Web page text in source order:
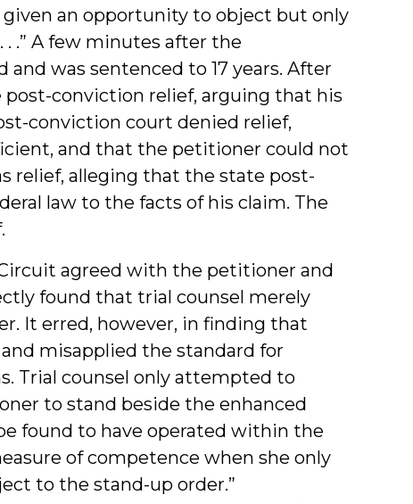
an opportunity to object but only
. .” A few minutes after the
was sentenced to 17 years. After
conviction relief, arguing that his
conviction court denied relief,
and that the petitioner could not
relief, alleging that the state post-
law to the facts of his claim. The
agreed with the petitioner and
found that trial counsel merely
It erred, however, in finding that
misapplied the standard for
Trial counsel only attempted to
to stand beside the enhanced
found to have operated within the
of competence when she only
to the stand-up order.”